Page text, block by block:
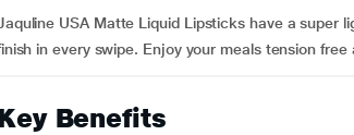
USA Matte Liquid Lipsticks have a super
in every swipe. Enjoy your meals tension
Benefits